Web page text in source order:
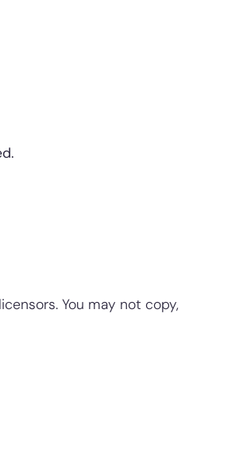
You may not copy,